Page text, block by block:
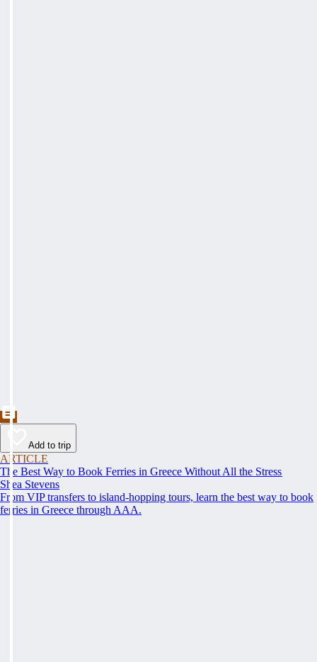
Add to trip
ARTICLE
The Best Way to Book Ferries in Greece Without All the Stress
Shea Stevens
From VIP transfers to island-hopping tours, learn the best way to book
ferries in Greece through AAA.